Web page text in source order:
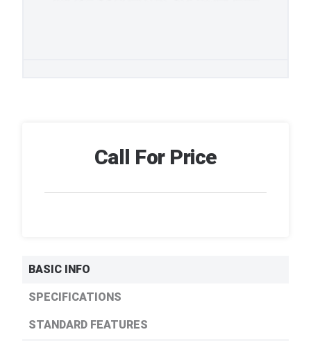
Call For Price
BASIC INFO
SPECIFICATIONS
STANDARD FEATURES